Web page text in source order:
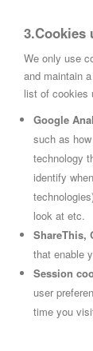
3.Cookies
We only use
and maintain
list of cookies
Google
such as
technology
identify
look at etc.
ShareThis,
that enable
Session
user
time you